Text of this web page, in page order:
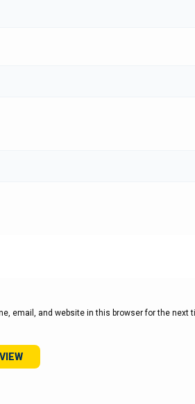
email, and website in this browser for the next